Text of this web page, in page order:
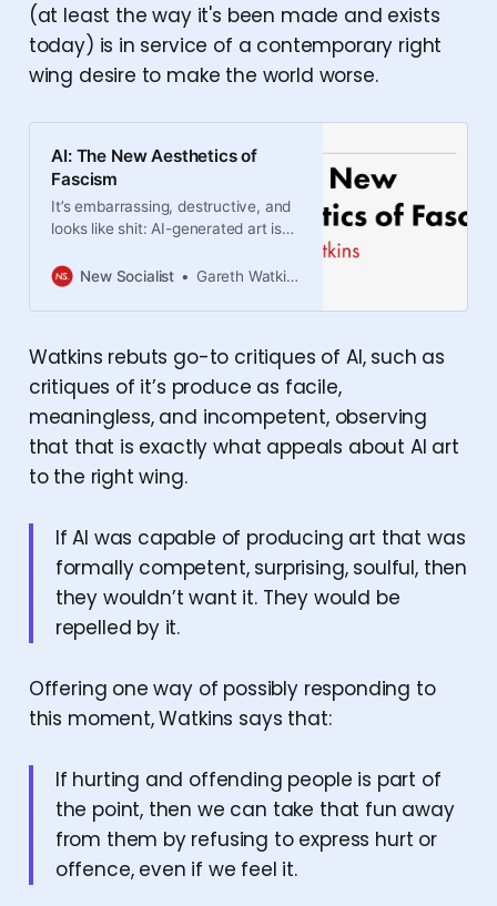
(at least the way it's been made and exists
today) is in service of a contemporary right
wing desire to make the world worse.
AI: The New Aesthetics of
Fascism
It’s embarrassing, destructive, and
looks like shit: AI-generated art is
far right.New Socialist Gareth Watkins
Watkins rebuts go-to critiques of AI, such as
critiques of it’s produce as facile,
meaningless, and incompetent, observing
that that is exactly what appeals about AI art
to the right wing.
If AI was capable of producing art that was
formally competent, surprising, soulful, then
they wouldn’t want it. They would be
repelled by it.
Offering one way of possibly responding to
this moment, Watkins says that:
If hurting and offending people is part of
the point, then we can take that fun away
from them by refusing to express hurt or
offence, even if we feel it.